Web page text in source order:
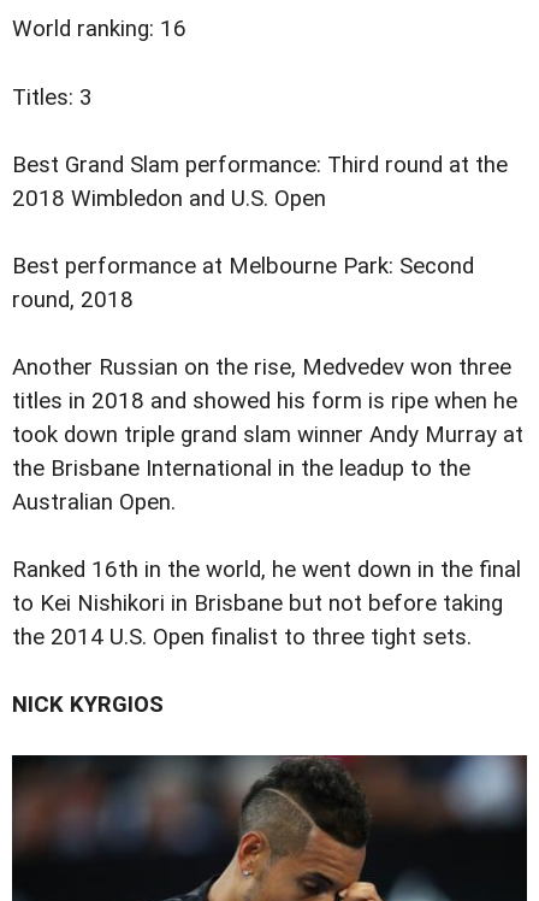
World ranking: 16
Titles: 3
Best Grand Slam performance: Third round at the
2018 Wimbledon and U.S. Open
Best performance at Melbourne Park: Second
round, 2018
Another Russian on the rise, Medvedev won three
titles in 2018 and showed his form is ripe when he
took down triple grand slam winner Andy Murray at
the Brisbane International in the leadup to the
Australian Open.
Ranked 16th in the world, he went down in the final
to Kei Nishikori in Brisbane but not before taking
the 2014 U.S. Open finalist to three tight sets.
NICK KYRGIOS